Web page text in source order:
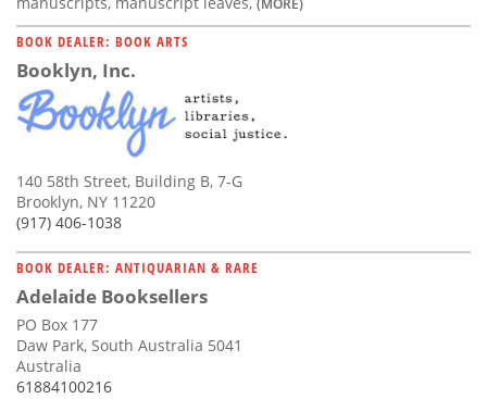
BOOK DEALER: BOOK ARTS
Booklyn, Inc.
140 58th Street, Building B, 7-G
Brooklyn, NY 11220
(917) 406-1038
BOOK DEALER: ANTIQUARIAN & RARE
Adelaide Booksellers
PO Box 177
Daw Park, South Australia 5041
Australia
61884100216